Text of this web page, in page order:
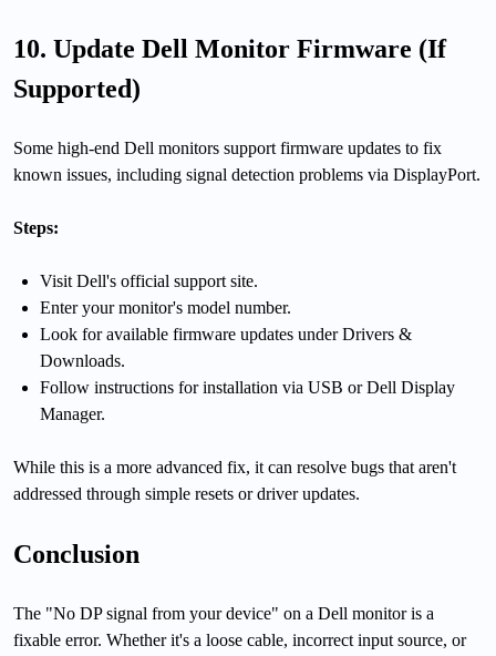
10. Update Dell Monitor Firmware (If
Supported)
Some high-end Dell monitors support firmware updates to fix
known issues, including signal detection problems via DisplayPort.
Steps:
Visit Dell's official support site.
Enter your monitor's model number.
Look for available firmware updates under Drivers &
Downloads.
Follow instructions for installation via USB or Dell Display
Manager.
While this is a more advanced fix, it can resolve bugs that aren't
addressed through simple resets or driver updates.
Conclusion
The "No DP signal from your device" on a Dell monitor is a
fixable error. Whether it's a loose cable, incorrect input source, or